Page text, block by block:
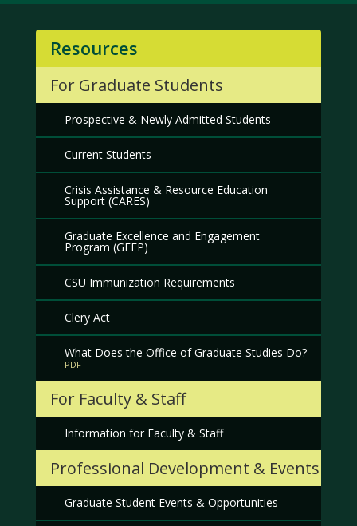
Resources
For Graduate Students
Prospective & Newly Admitted Students
Current Students
Crisis Assistance & Resource Education
Support (CARES)
Graduate Excellence and Engagement
Program (GEEP)
CSU Immunization Requirements
Clery Act
What Does the Office of Graduate Studies Do?
For Faculty & Staff
Information for Faculty & Staff
Professional Development & Events
Graduate Student Events & Opportunities